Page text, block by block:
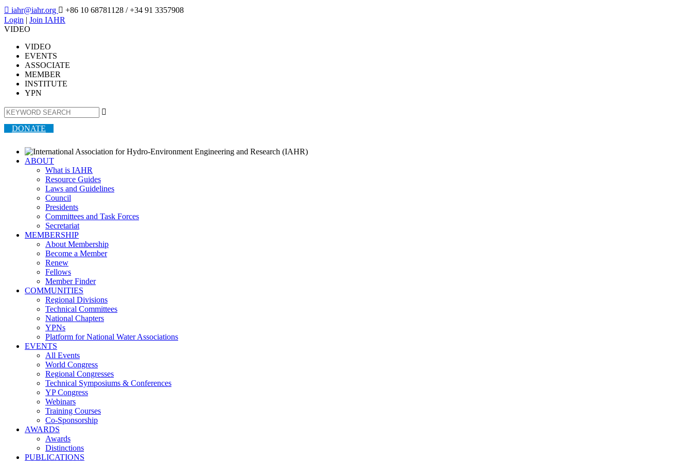
 iahr@iahr.org  +86 10 68781128 / +34 91 3357908
Login | Join IAHR
VIDEO
VIDEO
EVENTS
ASSOCIATE
MEMBER
INSTITUTE
YPN

DONATE
ABOUT
What is IAHR
Resource Guides
Laws and Guidelines
Council
Presidents
Committees and Task Forces
Secretariat
MEMBERSHIP
About Membership
Become a Member
Renew
Fellows
Member Finder
COMMUNITIES
Regional Divisions
Technical Committees
National Chapters
YPNs
Platform for National Water Associations
EVENTS
All Events
World Congress
Regional Congresses
Technical Symposiums & Conferences
YP Congress
Webinars
Training Courses
Co-Sponsorship
AWARDS
Awards
Distinctions
PUBLICATIONS